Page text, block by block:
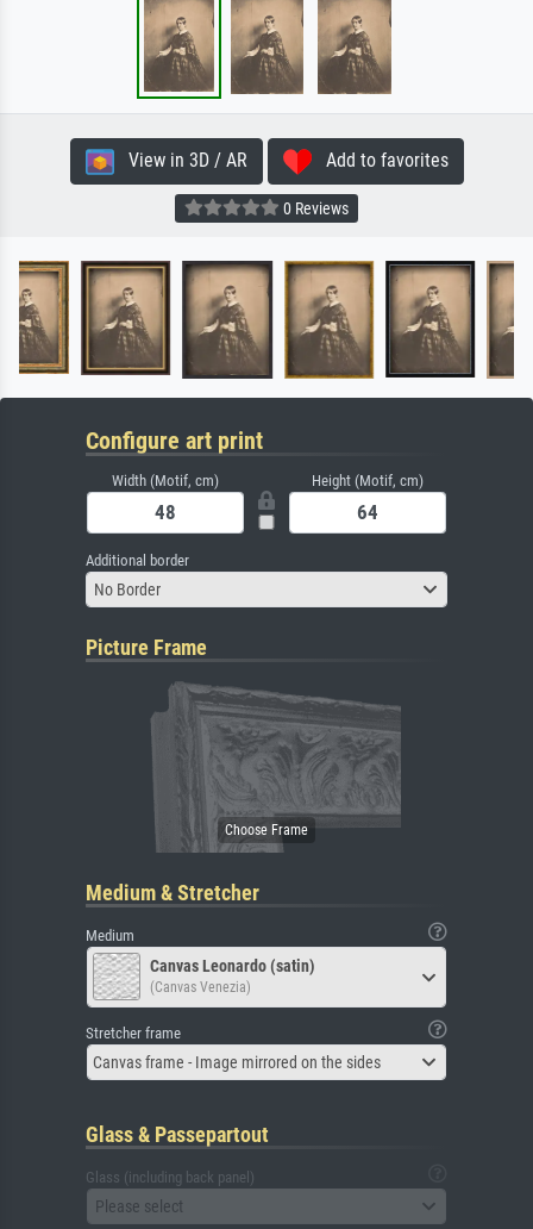
View in 3D / AR Add to favorites
0 Reviews
Configure art print
Width (Motif, cm) Height (Motif, cm)
Additional border
No Border
Picture Frame
Medium & Stretcher
Medium
Canvas Leonardo (satin)
(Canvas Venezia)
Stretcher frame
Canvas frame - Image mirrored on the sides
Glass & Passepartout
Glass (including back panel)
Please select